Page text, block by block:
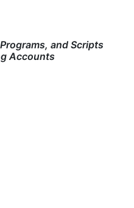
and Scripts
Accounts